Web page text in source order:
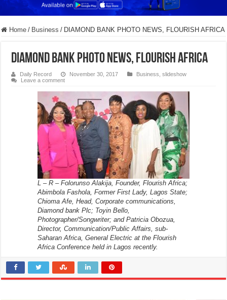
Home / Business / DIAMOND BANK PHOTO NEWS, FLOURISH AFRICA
DIAMOND BANK PHOTO NEWS, FLOURISH AFRICA
Daily Record November 30, 2017 Business ,slideshow
Leave a comment
L – R – Folorunso Alakija, Founder, Flourish Africa;
Abimbola Fashola, Former First Lady, Lagos State;
Chioma Afe, Head, Corporate communications,
Diamond bank Plc; Toyin Bello,
Photographer/Songwriter; and Patricia Obozua,
Director, Communication/Public Affairs, sub-
Saharan Africa, General Electric at the Flourish
Africa Conference held in Lagos recently.